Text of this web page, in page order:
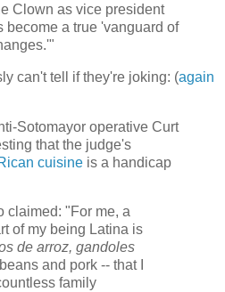
Clown as vice president
become a true 'vanguard of
can't tell if they're joking: (again
Sotomayor operative Curt
that the judge's
cuisine is a handicap
claimed: "For me, a
of my being Latina is
de arroz, gandoles
and pork -- that I
family